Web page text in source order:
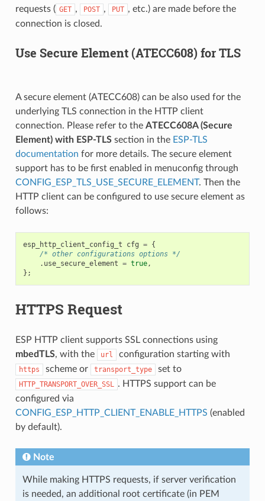
requests ( GET , POST , PUT , etc.) are made before the
connection is closed.
Use Secure Element (ATECC608) for TLS
A secure element (ATECC608) can be also used for the
underlying TLS connection in the HTTP client
connection. Please refer to the ATECC608A (Secure
Element) with ESP-TLSsection in the ESP-TLS
documentation for more details. The secure element
support has to be first enabled in menuconfig through
CONFIG_ESP_TLS_USE_SECURE_ELEMENT. Then the
HTTP client can be configured to use secure element as
follows:
esp_http_client_config_t cfg = {
/* other configurations options */
. use_secure_element = true,
};
HTTPS Request
ESP HTTP client supports SSL connections using
mbedTLS, with the url configuration starting with
https scheme or transport_type set to
HTTP_TRANSPORT_OVER_SSL . HTTPS support can be
configured via
CONFIG_ESP_HTTP_CLIENT_ENABLE_HTTPS (enabled
by default).
Note
While making HTTPS requests, if server verification
is needed, an additional root certificate (in PEM